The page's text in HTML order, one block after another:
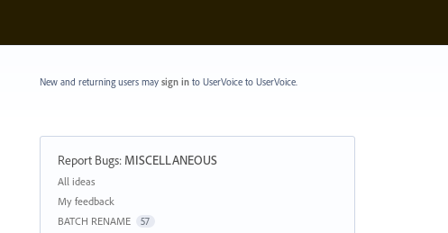
New and returning users may sign into UserVoice to UserVoice.
Report Bugs: MISCELLANEOUS
Categories
All ideas
My feedback
BATCH RENAME
57